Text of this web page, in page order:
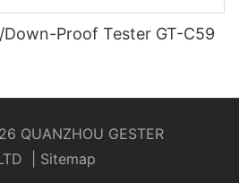
Down-Proof Tester GT-C59
QUANZHOU GESTER
Sitemap